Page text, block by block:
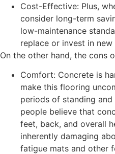
Cost-Effective: Plus,
consider long-term
low-maintenance
replace or invest in
On the other hand, the cons
Comfort: Concrete is
make this flooring
periods of standing
people believe that
feet, back, and overall
inherently damaging
fatigue mats and other